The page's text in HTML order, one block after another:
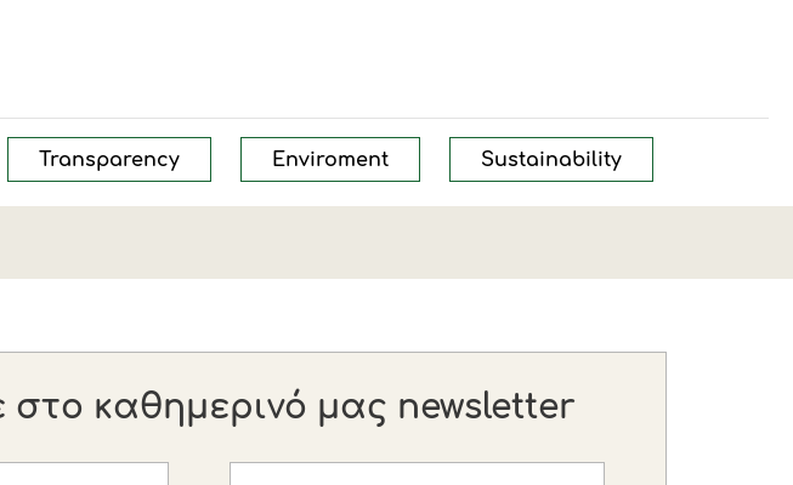
Transparency Enviroment Sustainability
στο καθημερινό μας newsletter